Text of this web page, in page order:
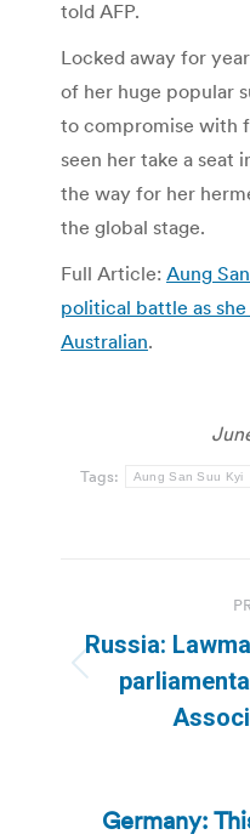
told AFP.
Locked away for
of her huge popular
to compromise with
seen her take a seat
the way for her
the global stage.
Full Article: Aung
political battle as
Australian.
Tags: Aung San Suu Kyi
Russia:
Germany: